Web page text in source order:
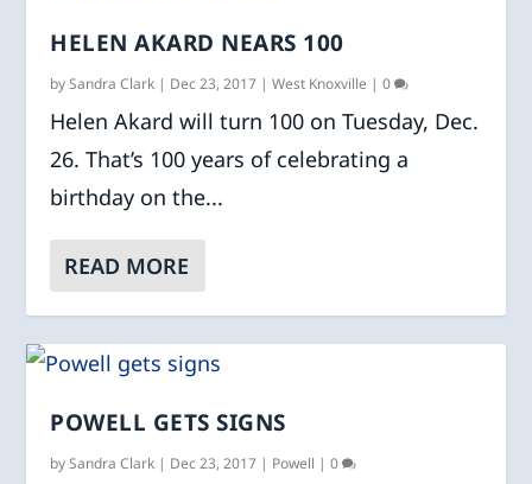
HELEN AKARD NEARS 100
bySandra Clark | Dec 23, 2017 |West Knoxville |0
Helen Akard will turn 100 on Tuesday, Dec.
26. That’s 100 years of celebrating a
birthday on the...
READ MORE
POWELL GETS SIGNS
bySandra Clark | Dec 23, 2017 | Powell |0